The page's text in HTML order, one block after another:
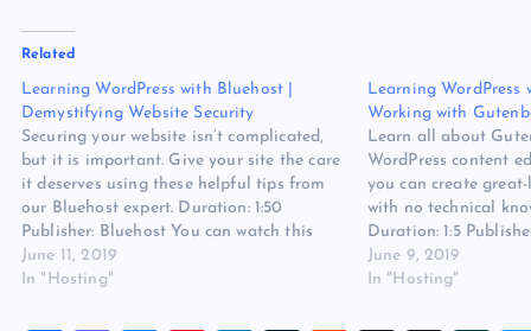
Related
Learning WordPress with Bluehost |
Demystifying Website Security
Securing your website isn’t complicated,
but it is important. Give your site the care
it deserves using these helpful tips from
our Bluehost expert. Duration: 1:50
Publisher: Bluehost You can watch this
video also at the source. Read more at
Learning WordPress with Bluehost |
Website…
June 11, 2019
In "Hosting"
Learning WordPress
Working with
Learn all about
WordPress content
you can create
with no technical
Duration: 1:5
watch this video also
more at Learning
Website Hosting
June 9, 2019
In "Hosting"